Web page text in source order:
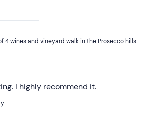
4 wines and vineyard walk in the Prosecco hills
I highly recommend it.